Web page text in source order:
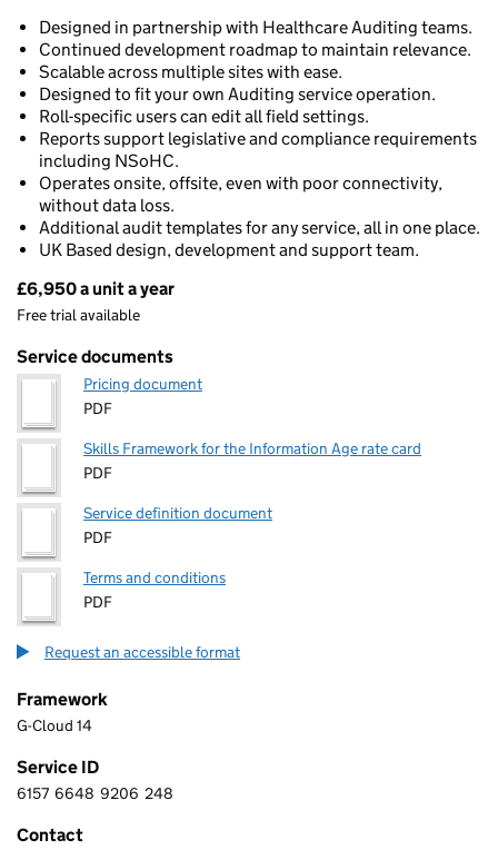
Designed in partnership with Healthcare Auditing teams.
Continued development roadmap to maintain relevance.
Scalable across multiple sites with ease.
Designed to fit your own Auditing service operation.
Roll-specific users can edit all field settings.
Reports support legislative and compliance requirements
including NSoHC.
Operates onsite, offsite, even with poor connectivity,
without data loss.
Additional audit templates for any service, all in one place.
UK Based design, development and support team.
Pricing
£6,950 a unit a year
Free trial available
Service documents
Pricing document
PDF
Skills Framework for the Information Age rate card
PDF
Service definition document
PDF
Terms and conditions
PDF
Request an accessible format
Framework
G-Cloud 14
Service ID
6 1 5 7 6 6 4 8 9 2 0 6 2 4 8
6157 6648 9206 248
Contact